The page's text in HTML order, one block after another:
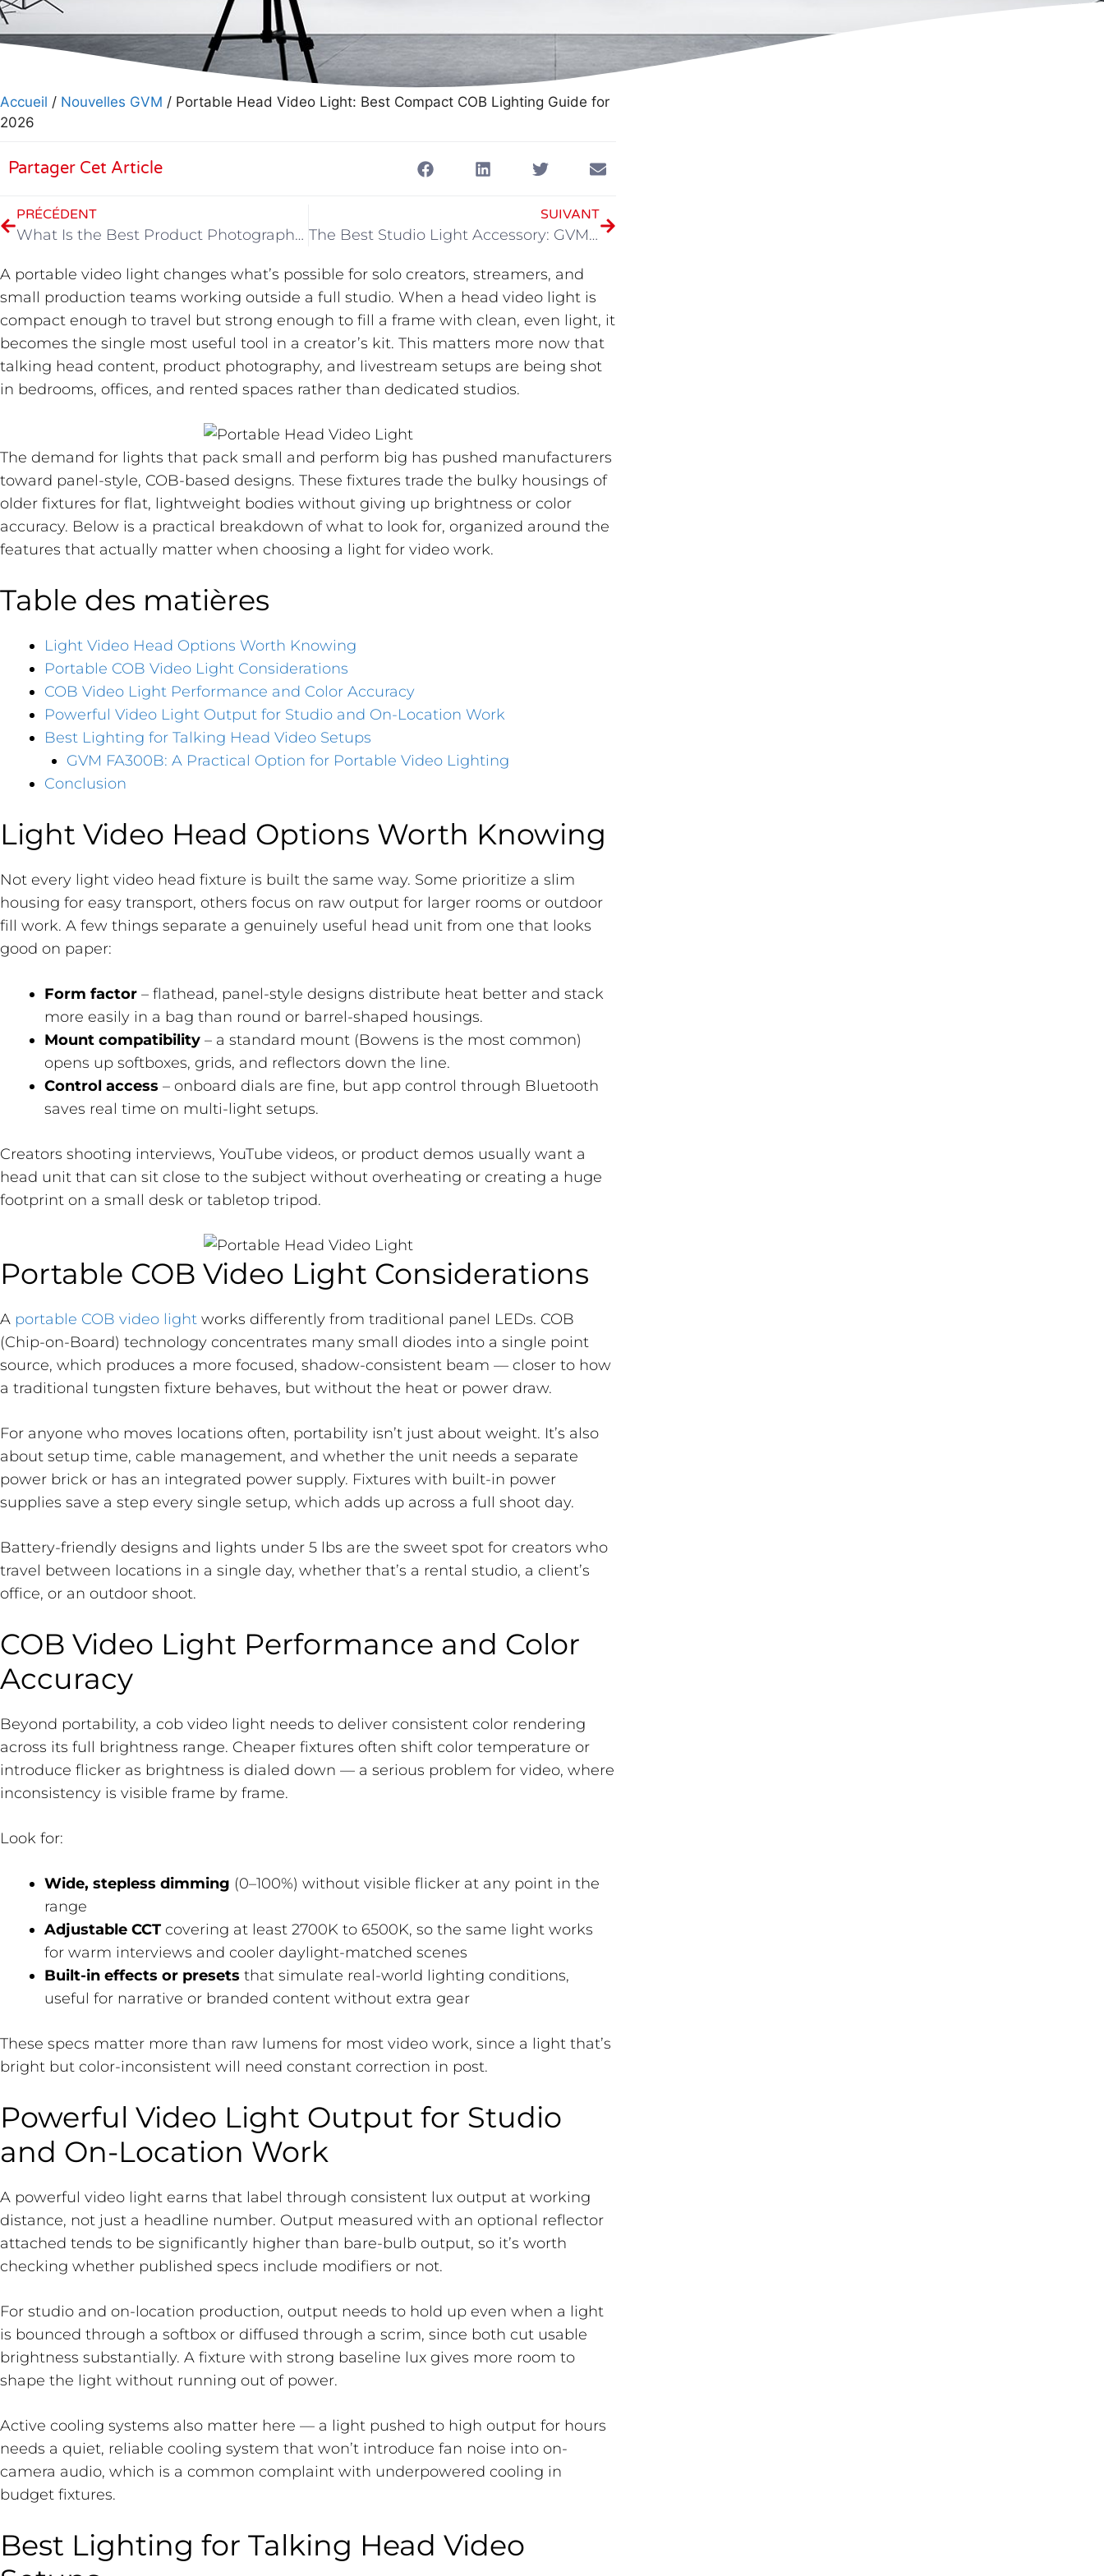
Accueil / Nouvelles GVM / Portable Head Video Light: Best Compact COB Lighting Guide for
2026
Partager Cet Article
PRÉCÉDENT
What Is the Best Product Photography Light?
SUIVANT
The Best Studio Light Accessory: GVM FPXG3BJ
A portable video light changes what’s possible for solo creators, streamers, and
small production teams working outside a full studio. When a head video light is
compact enough to travel but strong enough to fill a frame with clean, even light, it
becomes the single most useful tool in a creator’s kit. This matters more now that
talking head content, product photography, and livestream setups are being shot
in bedrooms, offices, and rented spaces rather than dedicated studios.
The demand for lights that pack small and perform big has pushed manufacturers
toward panel-style, COB-based designs. These fixtures trade the bulky housings of
older fixtures for flat, lightweight bodies without giving up brightness or color
accuracy. Below is a practical breakdown of what to look for, organized around the
features that actually matter when choosing a light for video work.
Table des matières
Light Video Head Options Worth Knowing
Portable COB Video Light Considerations
COB Video Light Performance and Color Accuracy
Powerful Video Light Output for Studio and On-Location Work
Best Lighting for Talking Head Video Setups
GVM FA300B: A Practical Option for Portable Video Lighting
Conclusion
Light Video Head Options Worth Knowing
Not every light video head fixture is built the same way. Some prioritize a slim
housing for easy transport, others focus on raw output for larger rooms or outdoor
fill work. A few things separate a genuinely useful head unit from one that looks
good on paper:
Form factor – flathead, panel-style designs distribute heat better and stack
more easily in a bag than round or barrel-shaped housings.
Mount compatibility – a standard mount (Bowens is the most common)
opens up softboxes, grids, and reflectors down the line.
Control access – onboard dials are fine, but app control through Bluetooth
saves real time on multi-light setups.
Creators shooting interviews, YouTube videos, or product demos usually want a
head unit that can sit close to the subject without overheating or creating a huge
footprint on a small desk or tabletop tripod.
Portable COB Video Light Considerations
A portable COB video light works differently from traditional panel LEDs. COB
(Chip-on-Board) technology concentrates many small diodes into a single point
source, which produces a more focused, shadow-consistent beam — closer to how
a traditional tungsten fixture behaves, but without the heat or power draw.
For anyone who moves locations often, portability isn’t just about weight. It’s also
about setup time, cable management, and whether the unit needs a separate
power brick or has an integrated power supply. Fixtures with built-in power
supplies save a step every single setup, which adds up across a full shoot day.
Battery-friendly designs and lights under 5 lbs are the sweet spot for creators who
travel between locations in a single day, whether that’s a rental studio, a client’s
office, or an outdoor shoot.
COB Video Light Performance and Color
Accuracy
Beyond portability, a cob video light needs to deliver consistent color rendering
across its full brightness range. Cheaper fixtures often shift color temperature or
introduce flicker as brightness is dialed down — a serious problem for video, where
inconsistency is visible frame by frame.
Look for:
Wide, stepless dimming (0–100%) without visible flicker at any point in the
range
Adjustable CCT covering at least 2700K to 6500K, so the same light works
for warm interviews and cooler daylight-matched scenes
Built-in effects or presets that simulate real-world lighting conditions,
useful for narrative or branded content without extra gear
These specs matter more than raw lumens for most video work, since a light that’s
bright but color-inconsistent will need constant correction in post.
Powerful Video Light Output for Studio
and On-Location Work
A powerful video light earns that label through consistent lux output at working
distance, not just a headline number. Output measured with an optional reflector
attached tends to be significantly higher than bare-bulb output, so it’s worth
checking whether published specs include modifiers or not.
For studio and on-location production, output needs to hold up even when a light
is bounced through a softbox or diffused through a scrim, since both cut usable
brightness substantially. A fixture with strong baseline lux gives more room to
shape the light without running out of power.
Active cooling systems also matter here — a light pushed to high output for hours
needs a quiet, reliable cooling system that won’t introduce fan noise into on-
camera audio, which is a common complaint with underpowered cooling in
budget fixtures.
Best Lighting for Talking Head Video